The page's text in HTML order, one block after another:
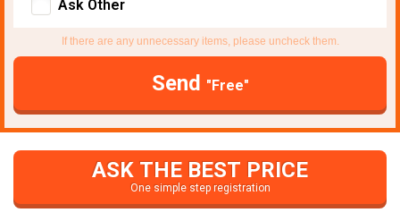
Ask Other
If there are any unnecessary items, please uncheck them.
Send "Free"
ASK THE BEST PRICE
One simple step registration